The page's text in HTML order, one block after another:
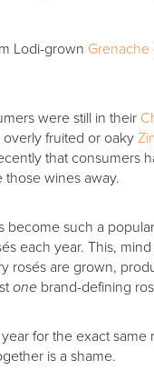
Lodi-grown Grenache
were still in their
fruited or oaky
that consumers
those wines away.
become such a
each year. This,
rosés are grown,
one brand-defining
for the exact
is a shame.